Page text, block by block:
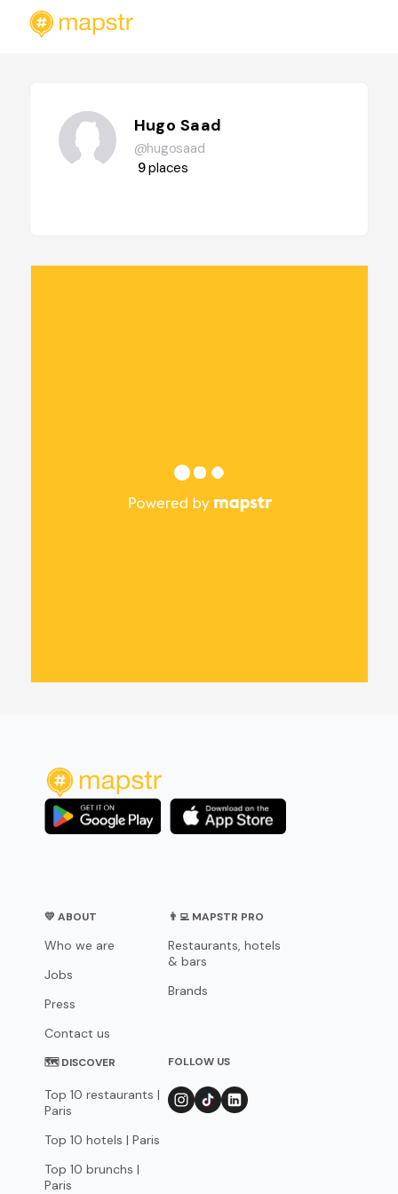
Hugo Saad
@hugosaad
9places
💛 ABOUT
Who we are
Jobs
Press
Contact us
👨‍💻 MAPSTR PRO
Restaurants, hotels
& bars
Brands
🗺 DISCOVER
Top 10 restaurants |
Paris
Top 10 hotels | Paris
Top 10 brunchs |
Paris
FOLLOW US